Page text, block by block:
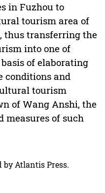
in Fuzhou to
tourism area of
thus transferring the
into one of
of elaborating
conditions and
tourism
of Wang Anshi, the
measures of such
by Atlantis Press.